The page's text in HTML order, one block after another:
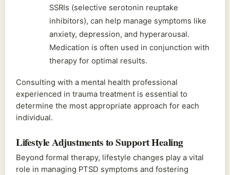
SSRIs (selective serotonin reuptake
inhibitors), can help manage symptoms like
anxiety, depression, and hyperarousal.
Medication is often used in conjunction with
therapy for optimal results.
Consulting with a mental health professional
experienced in trauma treatment is essential to
determine the most appropriate approach for each
individual.
Lifestyle Adjustments to Support Healing
Beyond formal therapy, lifestyle changes play a vital
role in managing PTSD symptoms and fostering